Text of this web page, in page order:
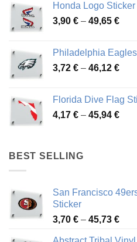
Honda Logo Sticker
3,90 € – 49,65 €Price
Philadelphia
3,72 € – 46,12 €Price
Florida Dive Flag
4,17 € – 45,94 €Price
BEST SELLING
San Francisco
Sticker
3,70 € – 45,73 €Price